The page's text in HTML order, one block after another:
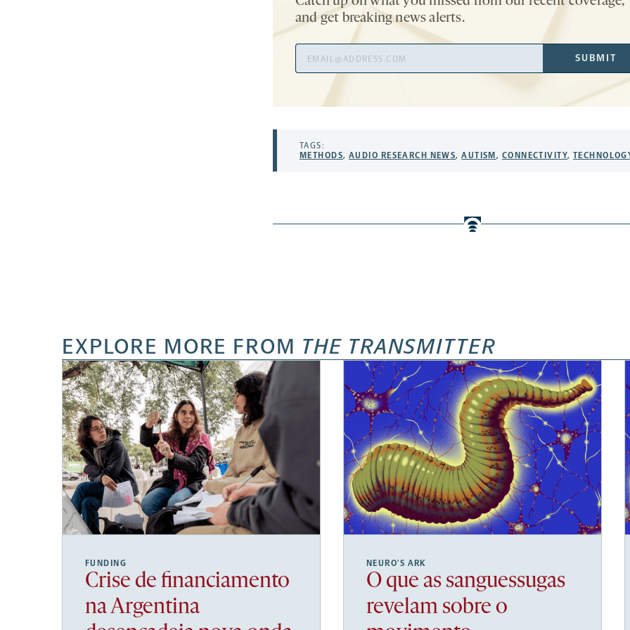
and get breaking news alerts.
SUBMIT
TAGS:
METHODS, AUDIO RESEARCH NEWS,AUTISM, CONNECTIVITY,
EXPLORE MORE FROM THE TRANSMITTER
FUNDING
Crise de financiamento
na Argentina
NEURO’S ARK
O que as sanguessugas
revelam sobre o